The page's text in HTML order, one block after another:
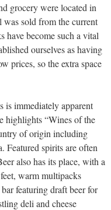
grocery were located in
was sold from the current
have become such a vital
ourselves as having
prices, so the extra space
is immediately apparent
highlights “Wines of the
of origin including
Featured spirits are often
also has its place, with a
warm multipacks
featuring draft beer for
deli and cheese